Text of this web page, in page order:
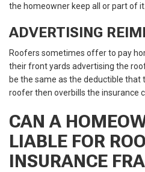
the homeowner keep all or part of it.
ADVERTISING
Roofers sometimes offer to pay
their front yards advertising the
be the same as the deductible that
roofer then overbills the insurance
CAN A
LIABLE FOR
INSURANCE